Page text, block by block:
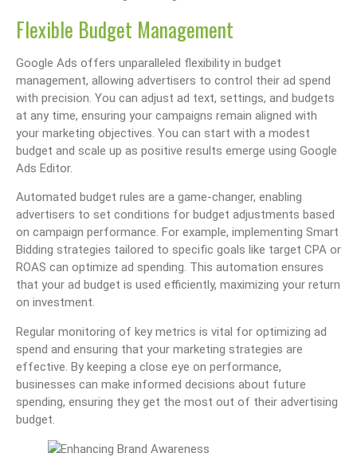
Flexible Budget Management
Google Ads offers unparalleled flexibility in budget
management, allowing advertisers to control their ad spend
with precision. You can adjust ad text, settings, and budgets
at any time, ensuring your campaigns remain aligned with
your marketing objectives. You can start with a modest
budget and scale up as positive results emerge using Google
Ads Editor.
Automated budget rules are a game-changer, enabling
advertisers to set conditions for budget adjustments based
on campaign performance. For example, implementing Smart
Bidding strategies tailored to specific goals like target CPA or
ROAS can optimize ad spending. This automation ensures
that your ad budget is used efficiently, maximizing your return
on investment.
Regular monitoring of key metrics is vital for optimizing ad
spend and ensuring that your marketing strategies are
effective. By keeping a close eye on performance,
businesses can make informed decisions about future
spending, ensuring they get the most out of their advertising
budget.